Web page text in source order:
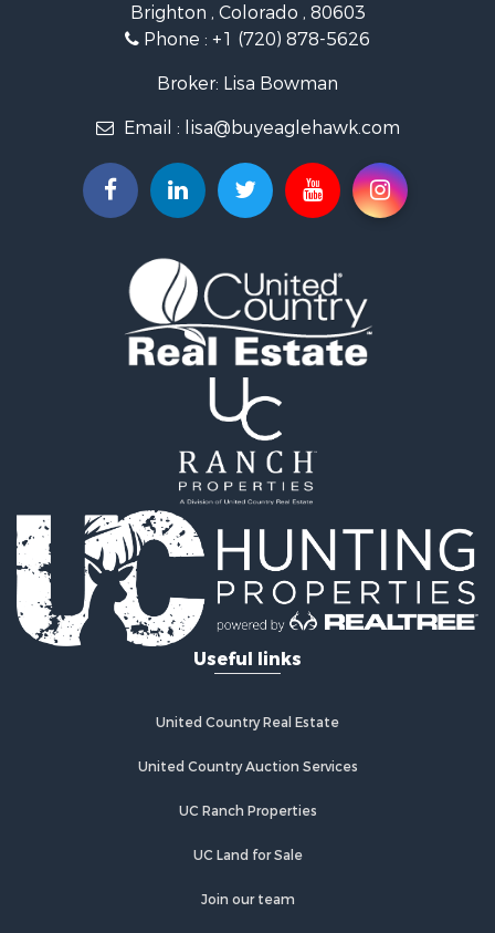
Hunting for Sale
Investment & Income for Sale
Recreational Property for Sale
Home in Town for Sale
Log Homes & Cabins for Sale
Mountain Property for Sale
Businesses for Sale
Investment & Income for Sale
Home in Town for Sale
Retirement & Active Adult for Sale
Mountain Property for Sale
Mountain Property for Sale
Equine Property for Sale
Hunting for Sale
Lakefront Property for Sale
Investment & Income for Sale
Land for Sale
Hunting for Sale
Retirement & Active Adult for Sale
Country Homes for Sale
Retirement & Active Adult for Sale
Brighton , Colorado , 80603
Phone : +1 (720) 878-5626
Broker: Lisa Bowman
Email : lisa@buyeaglehawk.com
Useful links
United Country Real Estate
United Country Auction Services
UC Ranch Properties
UC Land for Sale
Join our team